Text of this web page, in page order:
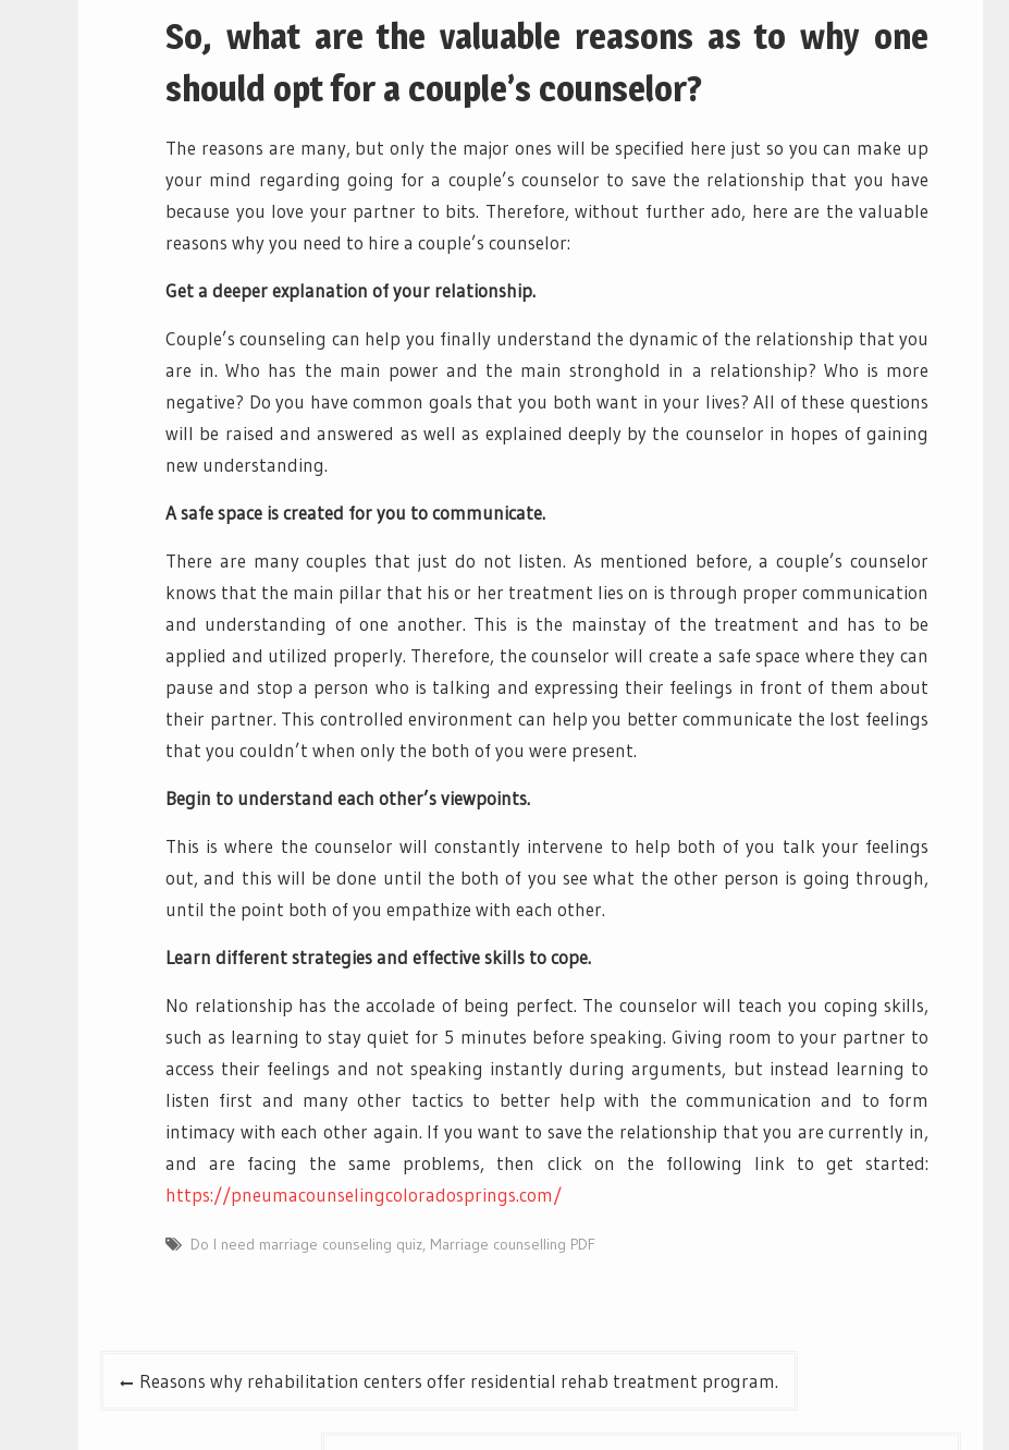
So, what are the valuable reasons as to why one
should opt for a couple’s counselor?
The reasons are many, but only the major ones will be specified here just so you can make up
your mind regarding going for a couple’s counselor to save the relationship that you have
because you love your partner to bits. Therefore, without further ado, here are the valuable
reasons why you need to hire a couple’s counselor:
Get a deeper explanation of your relationship.
Couple’s counseling can help you finally understand the dynamic of the relationship that you
are in. Who has the main power and the main stronghold in a relationship? Who is more
negative? Do you have common goals that you both want in your lives? All of these questions
will be raised and answered as well as explained deeply by the counselor in hopes of gaining
new understanding.
A safe space is created for you to communicate.
There are many couples that just do not listen. As mentioned before, a couple’s counselor
knows that the main pillar that his or her treatment lies on is through proper communication
and understanding of one another. This is the mainstay of the treatment and has to be
applied and utilized properly. Therefore, the counselor will create a safe space where they can
pause and stop a person who is talking and expressing their feelings in front of them about
their partner. This controlled environment can help you better communicate the lost feelings
that you couldn’t when only the both of you were present.
Begin to understand each other’s viewpoints.
This is where the counselor will constantly intervene to help both of you talk your feelings
out, and this will be done until the both of you see what the other person is going through,
until the point both of you empathize with each other.
Learn different strategies and effective skills to cope.
No relationship has the accolade of being perfect. The counselor will teach you coping skills,
such as learning to stay quiet for 5 minutes before speaking. Giving room to your partner to
access their feelings and not speaking instantly during arguments, but instead learning to
listen first and many other tactics to better help with the communication and to form
intimacy with each other again. If you want to save the relationship that you are currently in,
and are facing the same problems, then click on the following link to get started:
https://pneumacounselingcoloradosprings.com/
Do I need marriage counseling quiz, Marriage counselling PDF
PostReasons why rehabilitation centers offer residential rehab treatment program.